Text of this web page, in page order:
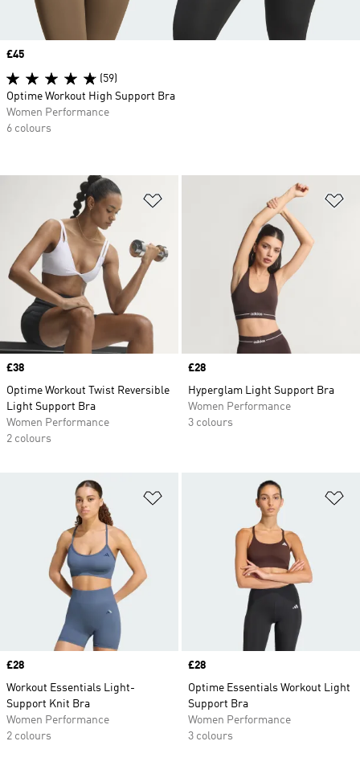
Price
£38
Optime Workout Twist Reversible
Light Support Bra
Women Performance
2 colours
Price
£28
Hyperglam Light Support Bra
Women Performance
3 colours
Price
£28
Workout Essentials Light-
Support Knit Bra
Women Performance
2 colours
Price
£28
Optime Essentials Workout Light
Support Bra
Women Performance
3 colours
Price
£45
(59)
Optime Workout High Support Bra
Women Performance
6 colours